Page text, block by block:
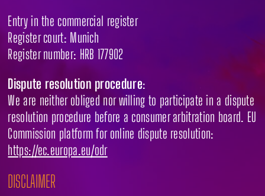
Entry in the commercial register
Register court: Munich
Register number: HRB 177902
Dispute resolution procedure:
We are neither obliged nor willing to participate in a dispute
resolution procedure before a consumer arbitration board. EU
Commission platform for online dispute resolution:
https://ec.europa.eu/odr
DISCLAIMER